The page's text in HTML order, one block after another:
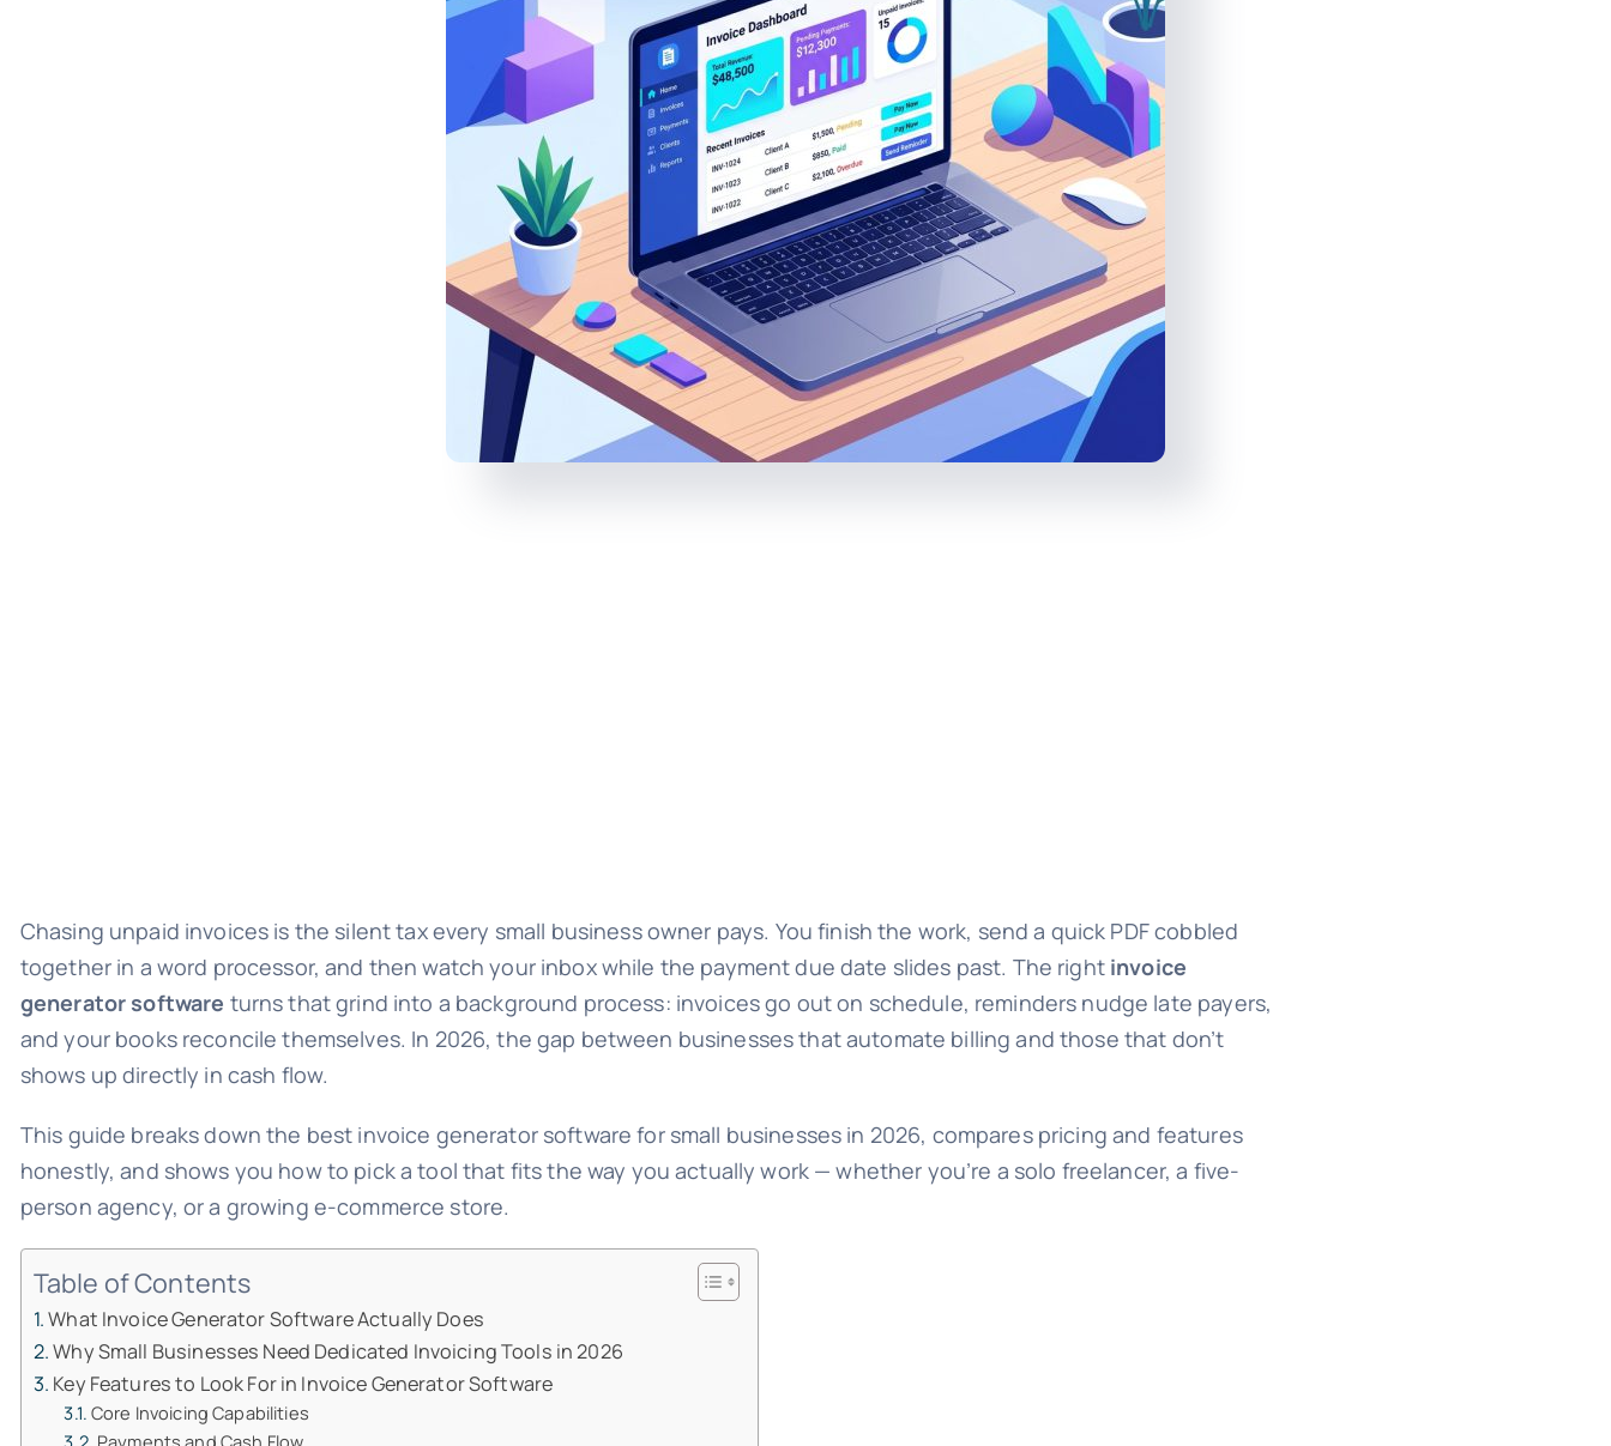
Chasing unpaid invoices is the silent tax every small business owner pays. You finish the work, send a quick PDF cobbled
together in a word processor, and then watch your inbox while the payment due date slides past. The right invoice
generator software turns that grind into a background process: invoices go out on schedule, reminders nudge late payers,
and your books reconcile themselves. In 2026, the gap between businesses that automate billing and those that don’t
shows up directly in cash flow.
This guide breaks down the best invoice generator software for small businesses in 2026, compares pricing and features
honestly, and shows you how to pick a tool that fits the way you actually work — whether you’re a solo freelancer, a five-
person agency, or a growing e-commerce store.
Table of Contents
What Invoice Generator Software Actually Does
Why Small Businesses Need Dedicated Invoicing Tools in 2026
Key Features to Look For in Invoice Generator Software
Core Invoicing Capabilities
Payments and Cash Flow